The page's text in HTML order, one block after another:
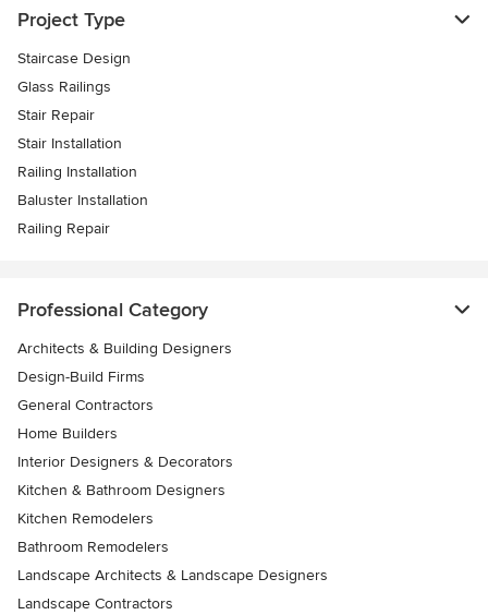
Project Type
Staircase Design
Glass Railings
Stair Repair
Stair Installation
Railing Installation
Baluster Installation
Railing Repair
Professional Category
Architects & Building Designers
Design-Build Firms
General Contractors
Home Builders
Interior Designers & Decorators
Kitchen & Bathroom Designers
Kitchen Remodelers
Bathroom Remodelers
Landscape Architects & Landscape Designers
Landscape Contractors